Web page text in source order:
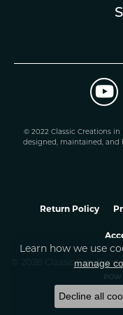
© 2022 Classic Creations in
designed, maintained, and
Return Policy
© 2026 Classic
Learn how we use
manage
Decline all